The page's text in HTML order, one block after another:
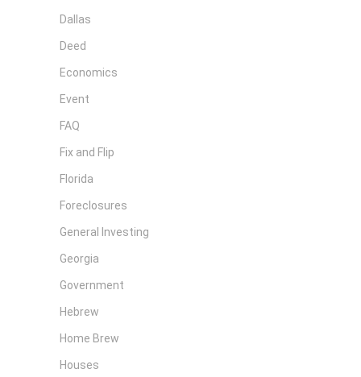
Dallas
Deed
Economics
Event
FAQ
Fix and Flip
Florida
Foreclosures
General Investing
Georgia
Government
Hebrew
Home Brew
Houses